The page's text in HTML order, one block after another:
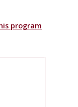
program